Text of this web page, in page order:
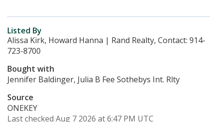
Listed By
Alissa Kirk, Howard Hanna | Rand Realty, Contact: 914-
723-8700
Bought with
Jennifer Baldinger, Julia B Fee Sothebys Int. Rlty
Source
ONEKEY
Last checked Aug 7 2026 at 6:47 PM UTC